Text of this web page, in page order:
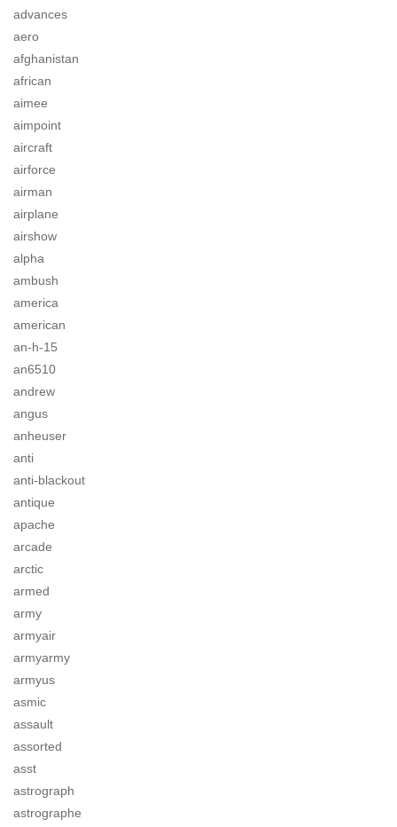
advances
aero
afghanistan
african
aimee
aimpoint
aircraft
airforce
airman
airplane
airshow
alpha
ambush
america
american
an-h-15
an6510
andrew
angus
anheuser
anti
anti-blackout
antique
apache
arcade
arctic
armed
army
armyair
armyarmy
armyus
asmic
assault
assorted
asst
astrograph
astrographe